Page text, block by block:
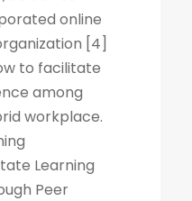
online
[4]
to facilitate
among
workplace.
Learning
Peer